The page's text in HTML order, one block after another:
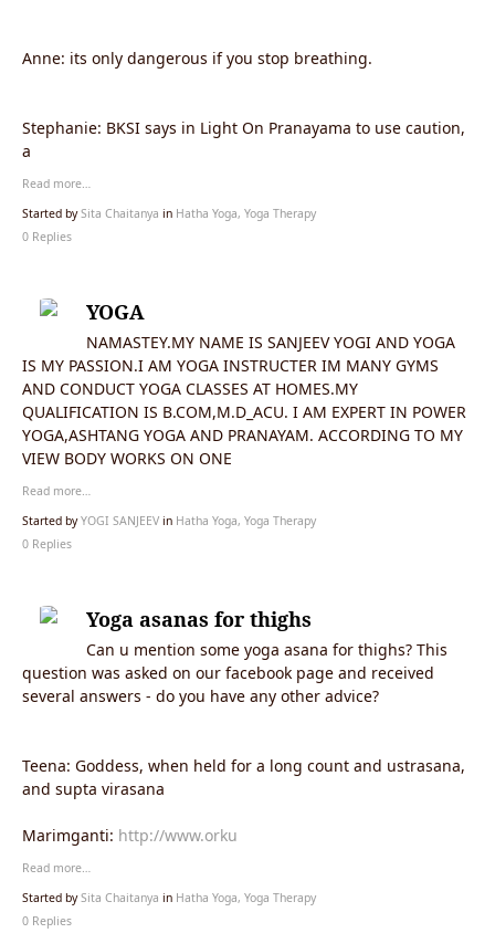
Anne: its only dangerous if you stop breathing.
Stephanie: BKSI says in Light On Pranayama to use caution,
a
Read more…
Started bySita Chaitanya in Hatha Yoga, Yoga Therapy
0 Replies
YOGA
NAMASTEY.MY NAME IS SANJEEV YOGI AND YOGA
IS MY PASSION.I AM YOGA INSTRUCTER IM MANY GYMS
AND CONDUCT YOGA CLASSES AT HOMES.MY
QUALIFICATION IS B.COM,M.D_ACU. I AM EXPERT IN POWER
YOGA,ASHTANG YOGA AND PRANAYAM. ACCORDING TO MY
VIEW BODY WORKS ON ONE
Read more…
Started byYOGI SANJEEV in Hatha Yoga, Yoga Therapy
0 Replies
Yoga asanas for thighs
Can u mention some yoga asana for thighs? This
question was asked on our facebook page and received
several answers - do you have any other advice?
Teena: Goddess, when held for a long count and ustrasana,
and supta virasana
Marimganti: http://www.orku
Read more…
Started bySita Chaitanya in Hatha Yoga, Yoga Therapy
0 Replies